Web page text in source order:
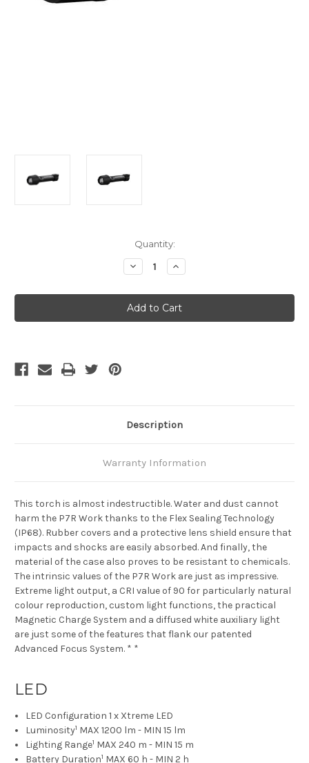
Quantity:
Decrease
Quantity
LED
Lenser
P7R
Work
Increase
Quantity
LED
Lenser
P7R
Work
Description
Warranty Information
This torch is almost indestructible. Water and dust cannot
harm the P7R Work thanks to the Flex Sealing Technology
(IP68). Rubber covers and a protective lens shield ensure that
impacts and shocks are easily absorbed. And finally, the
material of the case also proves to be resistant to chemicals.
The intrinsic values of the P7R Work are just as impressive.
Extreme light output, a CRI value of 90 for particularly natural
colour reproduction, custom light functions, the practical
Magnetic Charge System and a diffused white auxiliary light
are just some of the features that flank our patented
Advanced Focus System. * *
LED
LED Configuration 1 x Xtreme LED
Luminosity1 MAX 1200 lm - MIN 15 lm
Lighting Range1 MAX 240 m - MIN 15 m
Battery Duration1 MAX 60 h - MIN 2 h